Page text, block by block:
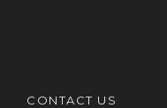
CONTACT US